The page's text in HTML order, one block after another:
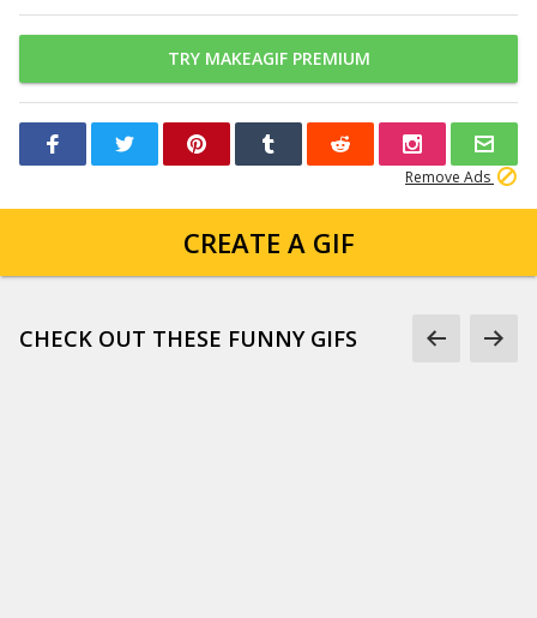
TRY MAKEAGIF PREMIUM
Remove Ads
CREATE A GIF
CHECK OUT THESE FUNNY GIFS